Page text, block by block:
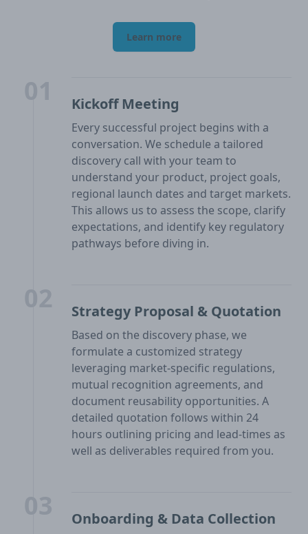
Learn more
Kickoff Meeting
Every successful project begins with a
conversation. We schedule a tailored
discovery call with your team to
understand your product, project goals,
regional launch dates and target markets.
This allows us to assess the scope, clarify
expectations, and identify key regulatory
pathways before diving in.
Strategy Proposal & Quotation
Based on the discovery phase, we
formulate a customized strategy
leveraging market-specific regulations,
mutual recognition agreements, and
document reusability opportunities. A
detailed quotation follows within 24
hours outlining pricing and lead-times as
well as deliverables required from you.
Onboarding & Data Collection